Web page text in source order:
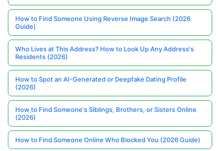
How to Find Someone Using Reverse Image Search (2026
Guide)
Who Lives at This Address? How to Look Up Any Address's
Residents (2026)
How to Spot an AI-Generated or Deepfake Dating Profile
(2026)
How to Find Someone's Siblings, Brothers, or Sisters Online
(2026)
How to Find Someone Online Who Blocked You (2026 Guide)